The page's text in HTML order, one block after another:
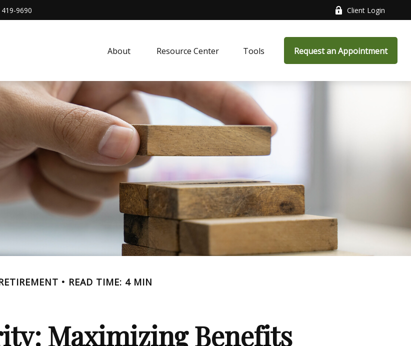
9690 Client Login
About Resource Center Tools Request an Appointment
READ TIME: 4 MIN
Maximizing Benefits